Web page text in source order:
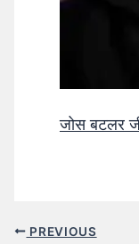
जोस बटलर
PREVIOUS